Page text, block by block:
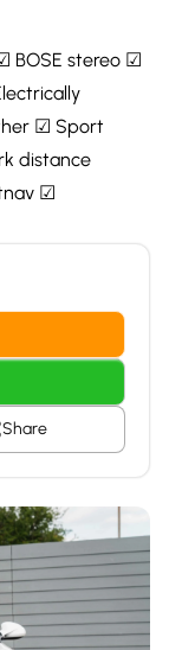
BOSE stereo ☑
☑ Sport
distance
☑
Share